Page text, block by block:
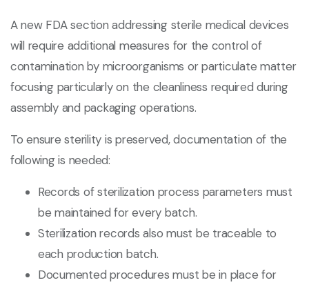
A new FDA section addressing sterile medical devices
will require additional measures for the control of
contamination by microorganisms or particulate matter
focusing particularly on the cleanliness required during
assembly and packaging operations.
To ensure sterility is preserved, documentation of the
following is needed:
Records of sterilization process parameters must
be maintained for every batch.
Sterilization records also must be traceable to
each production batch.
Documented procedures must be in place for